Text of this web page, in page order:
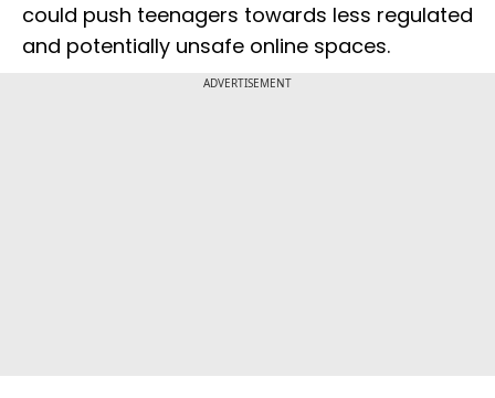
could push teenagers towards less regulated
and potentially unsafe online spaces.
ADVERTISEMENT